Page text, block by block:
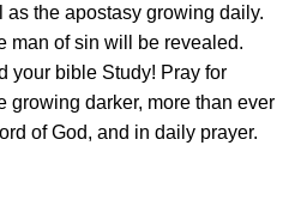
the apostasy growing daily.
man of sin will be revealed.
your bible Study! Pray for
growing darker, more than ever
of God, and in daily prayer.